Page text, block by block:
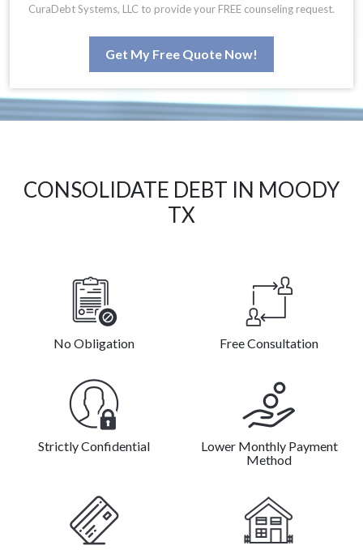
CuraDebt Systems, LLC to provide your FREE counseling request.
Get My Free Quote Now!
CONSOLIDATE DEBT IN MOODY
TX
No Obligation Free Consultation
Strictly Confidential
Lower Monthly Payment
Method